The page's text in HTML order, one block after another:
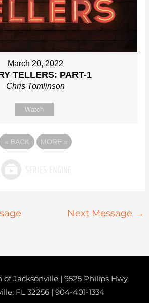
March 20, 2022
TELLERS: PART-1
Chris Tomlinson
Watch
« BACK MORE »
Next Message →
of Jacksonville | 9525 Philips Hwy
FL 32256 | 904-401-1334